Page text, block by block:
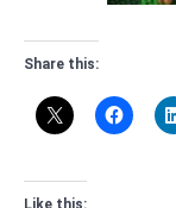
Share this:
Like this: